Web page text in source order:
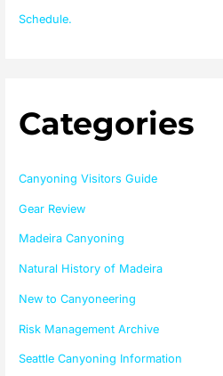
Schedule.
Categories
Canyoning Visitors Guide
Gear Review
Madeira Canyoning
Natural History of Madeira
New to Canyoneering
Risk Management Archive
Seattle Canyoning Information